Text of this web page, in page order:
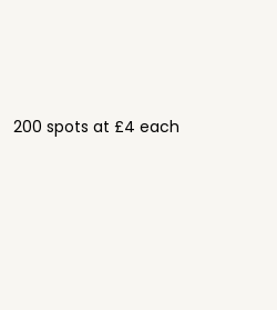
200 spots at £4 each